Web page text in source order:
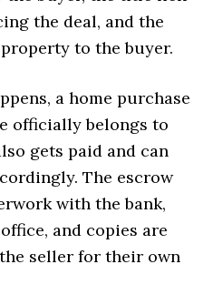
the deal, and the
to the buyer.
a home purchase
officially belongs to
gets paid and can
The escrow
with the bank,
and copies are
seller for their own